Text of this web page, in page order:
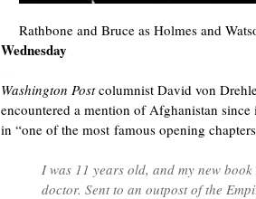
Rathbone and Bruce as Holmes and
Wednesday
Washington Postcolumnist David von
encountered a mention of Afghanistan since
in “one of the most famous opening
I was 11 years old, and my new
doctor. Sent to an outpost of the